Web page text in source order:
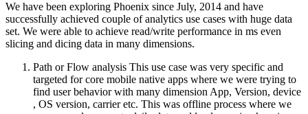
We have been exploring Phoenix since July, 2014 and have
successfully achieved couple of analytics use cases with huge data
set. We were able to achieve read/write performance in ms even
slicing and dicing data in many dimensions.
Path or Flow analysis This use case was very specific and
targeted for core mobile native apps where we were trying to
find user behavior with many dimension App, Version, device
, OS version, carrier etc. This was offline process where we